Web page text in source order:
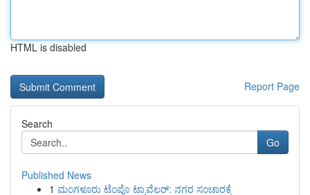
HTML is disabled
Report Page
Search
Go
Published News
1 ಮಂಗಳೂರು ಟೆಂಪೊ ಟ್ರಾವೆಲರ್: ನಗರ ಸಂಚಾರಕ್ಕೆ